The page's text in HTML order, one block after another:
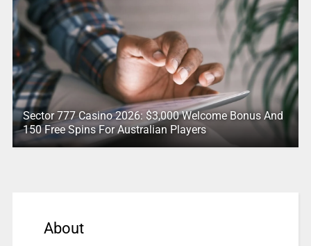
Sector 777 Casino 2026: $3,000 Welcome Bonus And
150 Free Spins For Australian Players
About